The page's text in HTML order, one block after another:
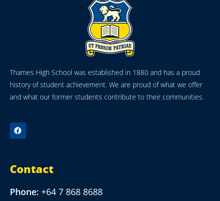
Thames High School was established in 1880 and has a proud
history of student achievement. We are proud of what we offer
and what our former students contribute to their communities.
Contact
Phone: +64 7 868 8688